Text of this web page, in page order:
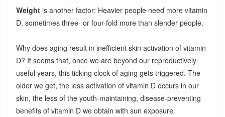
Weightis another factor: Heavier people need more vitamin
D, sometimes three- or four-fold more than slender people.
Why does aging result in inefficient skin activation of vitamin
D? It seems that, once we are beyond our reproductively
useful years, this ticking clock of aging gets triggered. The
older we get, the less activation of vitamin D occurs in our
skin, the less of the youth-maintaining, disease-preventing
benefits of vitamin D we obtain with sun exposure.